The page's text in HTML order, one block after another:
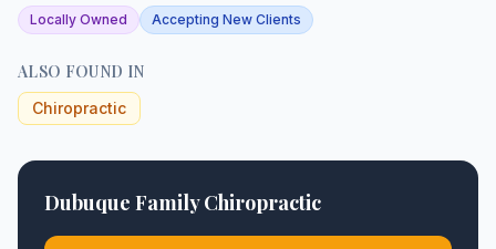
Locally Owned Accepting New Clients
ALSO FOUND IN
Chiropractic
Dubuque Family Chiropractic